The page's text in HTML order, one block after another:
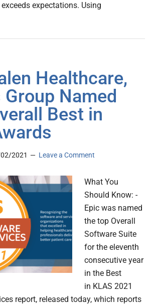
expectations. Using
Healthcare,
Named
Best in
2021 Leave a Comment
What You
Should Know: -
Epic was named
the top Overall
Software Suite
for the eleventh
consecutive year
in the Best
in KLAS 2021
report, released today, which reports